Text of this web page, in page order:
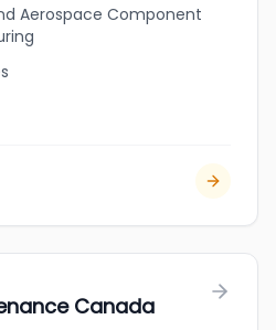
Aerospace Component
Canada